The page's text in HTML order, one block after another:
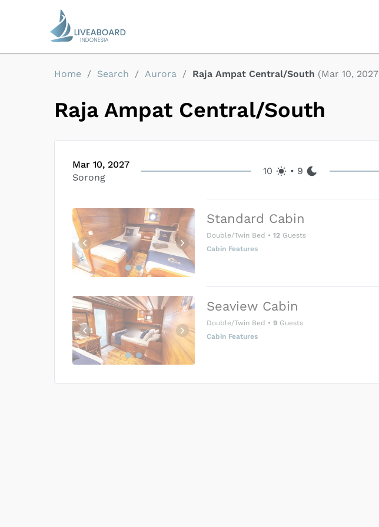
Home / Search / Aurora / Raja Ampat Central/South (Mar 10, 2027
Raja Ampat Central/South
Mar 10, 2027
Sorong
10 • 9
Standard Cabin
Double/Twin Bed •12 Guests
Cabin Features
Seaview Cabin
Double/Twin Bed •9 Guests
Cabin Features